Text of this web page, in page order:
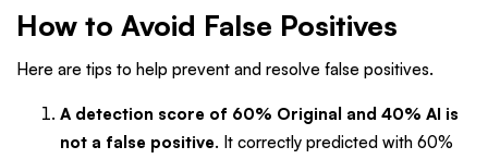
How to Avoid False Positives
Here are tips to help prevent and resolve false positives.
A detection score of 60% Original and 40% AI is
not a false positive. It correctly predicted with 60%